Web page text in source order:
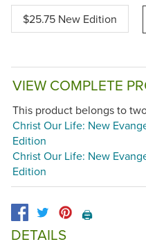
$25.75 New Edition
VIEW COMPLETE
This product belongs to
Christ Our Life: New
Edition
Christ Our Life: New
Edition
🖨️
DETAILS